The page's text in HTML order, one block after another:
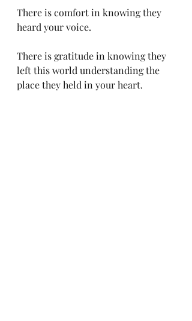
There is comfort in knowing they
heard your voice.
There is gratitude in knowing they
left this world understanding the
place they held in your heart.